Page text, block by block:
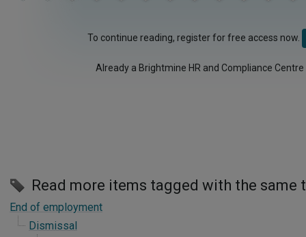
To continue reading, register for free access now.
Already a Brightmine HR and Compliance
Read more items tagged with the same
End of employment
Dismissal